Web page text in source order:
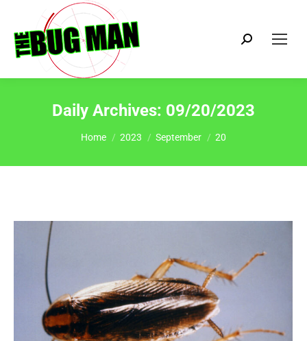
Search:
Daily Archives: 09/20/2023
You are here:
Home 2023 September 20